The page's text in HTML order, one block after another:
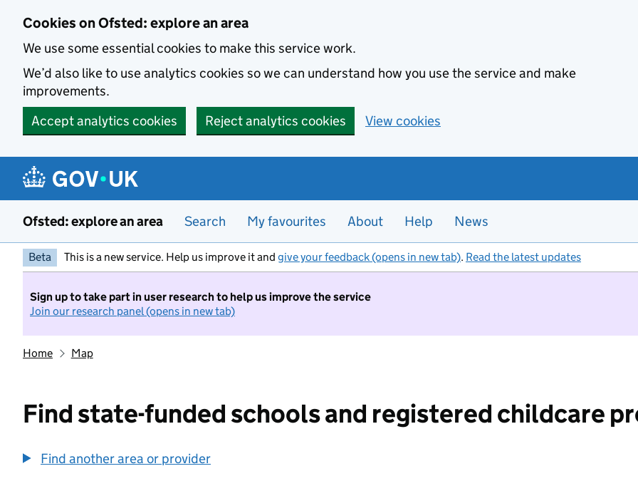
Cookies on Ofsted: explore an area
We use some essential cookies to make this service work.
We’d also like to use analytics cookies so we can understand how you use the service and make
improvements.
Accept analytics cookies
Reject analytics cookies View cookies
Ofsted: explore an area Search My favourites About Help News
Beta This is a new service. Help us improve it and give your feedback (opens in new tab). Read the latest updates
Sign up to take part in user research to help us improve the service
Join our research panel (opens in new tab)
Home Map
Find state-funded schools and registered childcare
Find another area or provider